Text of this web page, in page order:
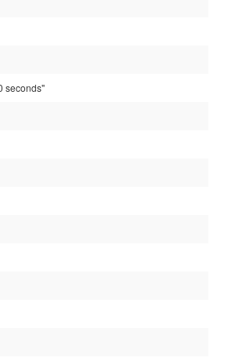
seconds"